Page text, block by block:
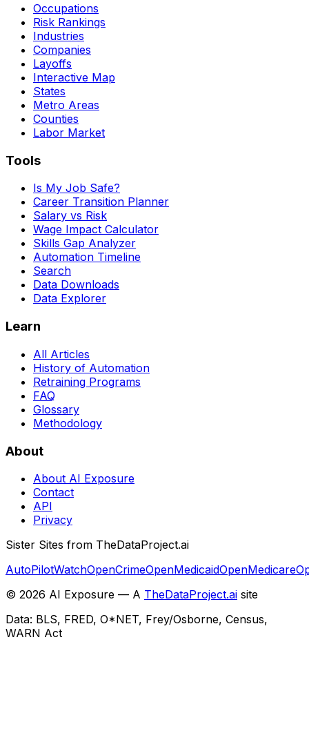
Occupations
Risk Rankings
Industries
Companies
Layoffs
Interactive Map
States
Metro Areas
Counties
Labor Market
Tools
Is My Job Safe?
Career Transition Planner
Salary vs Risk
Wage Impact Calculator
Skills Gap Analyzer
Automation Timeline
Search
Data Downloads
Data Explorer
Learn
All Articles
History of Automation
Retraining Programs
FAQ
Glossary
Methodology
About
About AI Exposure
Contact
API
Privacy
Sister Sites from TheDataProject.ai
AutoPilotWatchOpenCrimeOpenMedicaidOpenMedicare
© 2026 AI Exposure — A TheDataProject.ai site
Data: BLS, FRED, O*NET, Frey/Osborne, Census,
WARN Act